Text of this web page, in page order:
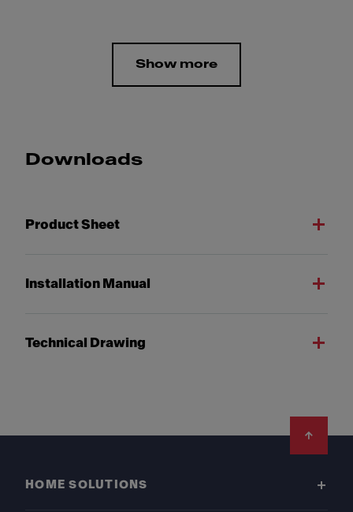
Show more
Downloads
Product Sheet
Installation Manual
Technical Drawing
HOME SOLUTIONS